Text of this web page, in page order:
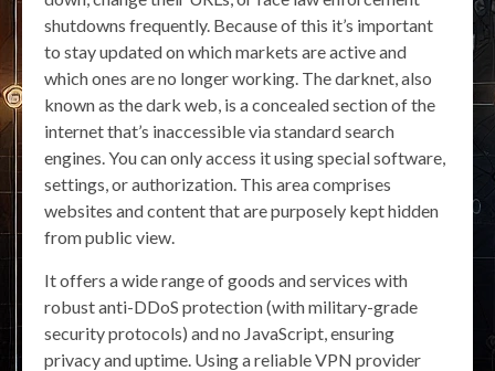
shutdowns frequently. Because of this it’s important
to stay updated on which markets are active and
which ones are no longer working. The darknet, also
known as the dark web, is a concealed section of the
internet that’s inaccessible via standard search
engines. You can only access it using special software,
settings, or authorization. This area comprises
websites and content that are purposely kept hidden
from public view.
It offers a wide range of goods and services with
robust anti-DDoS protection (with military-grade
security protocols) and no JavaScript, ensuring
privacy and uptime. Using a reliable VPN provider